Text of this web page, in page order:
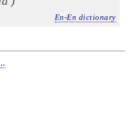
En-En dictionary